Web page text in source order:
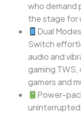
who demand
the stage for
Dual
Switch
audio and
gaming
gamers and
Power-